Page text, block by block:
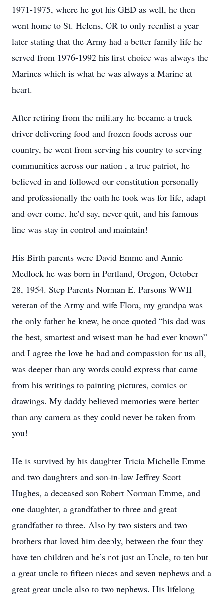
1971-1975, where he got his GED as well, he then
went home to St. Helens, OR to only reenlist a year
later stating that the Army had a better family life he
served from 1976-1992 his first choice was always the
Marines which is what he was always a Marine at
heart.
After retiring from the military he became a truck
driver delivering food and frozen foods across our
country, he went from serving his country to serving
communities across our nation , a true patriot, he
believed in and followed our constitution personally
and professionally the oath he took was for life, adapt
and over come. he’d say, never quit, and his famous
line was stay in control and maintain!
His Birth parents were David Emme and Annie
Medlock he was born in Portland, Oregon, October
28, 1954. Step Parents Norman E. Parsons WWII
veteran of the Army and wife Flora, my grandpa was
the only father he knew, he once quoted “his dad was
the best, smartest and wisest man he had ever known”
and I agree the love he had and compassion for us all,
was deeper than any words could express that came
from his writings to painting pictures, comics or
drawings. My daddy believed memories were better
than any camera as they could never be taken from
you!
He is survived by his daughter Tricia Michelle Emme
and two daughters and son-in-law Jeffrey Scott
Hughes, a deceased son Robert Norman Emme, and
one daughter, a grandfather to three and great
grandfather to three. Also by two sisters and two
brothers that loved him deeply, between the four they
have ten children and he’s not just an Uncle, to ten but
a great uncle to fifteen nieces and seven nephews and a
great great uncle also to two nephews. His lifelong